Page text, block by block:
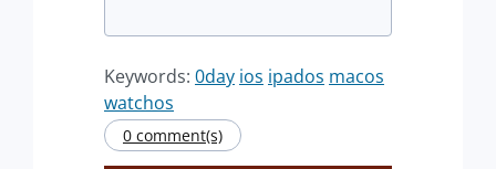
Keywords: 0day ios ipados macos
watchos
0 comment(s)